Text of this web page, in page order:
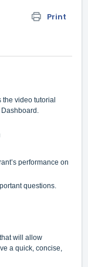
Print
video tutorial
performance on
questions.
will allow
a quick, concise,